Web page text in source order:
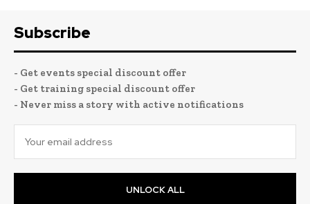
Subscribe
- Get events special discount offer
- Get training special discount offer
- Never miss a story with active notifications
UNLOCK ALL